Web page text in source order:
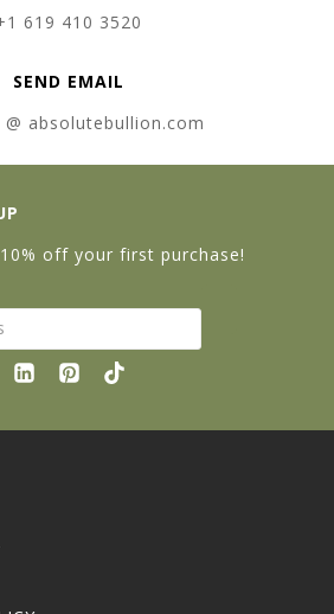
619 410 3520
SEND EMAIL
absolutebullion.com
off your first purchase!